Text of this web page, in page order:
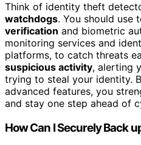
Think of identity theft
watchdogs. You should use
verification and biometric
monitoring services and
platforms, to catch threats
suspicious activity, alerting
trying to steal your identity.
advanced features, you
and stay one step ahead of
How Can I Securely Back